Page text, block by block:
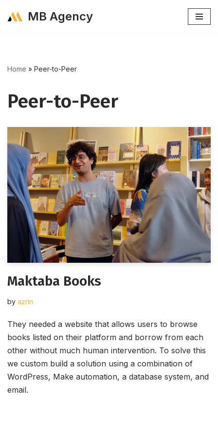
MB Agency
Home » Peer-to-Peer
Peer-to-Peer
Maktaba Books
by azrin
They needed a website that allows users to browse
books listed on their platform and borrow from each
other without much human intervention. To solve this
we custom build a solution using a combination of
WordPress, Make automation, a database system, and
email.